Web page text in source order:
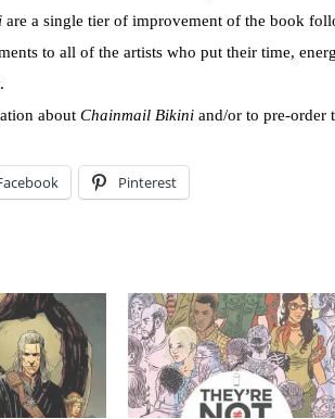
are a single tier of improvement of the book
to all of the artists who put their time,
about Chainmail Bikini and/or to pre-order
Pinterest